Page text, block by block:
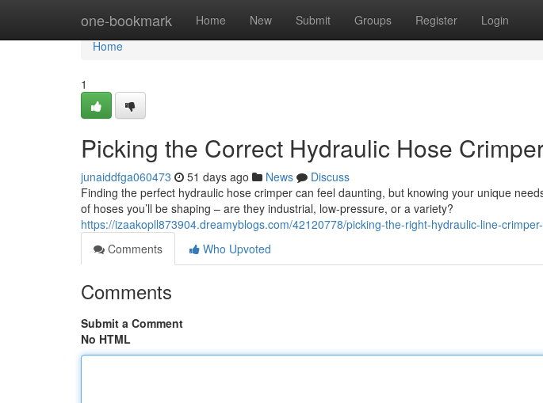
one-bookmark Home New Submit Groups Register Login
Home
Home
1
Picking the Correct Hydraulic Hose
junaiddfga060473 51 days ago News
Discuss
Finding the perfect hydraulic hose crimper can feel daunting, but knowing your unique
of hoses you’ll be shaping – are they industrial, low-pressure, or a variety?
https://izaakopll873904.dreamyblogs.com/42120778/picking-the-right-hydraulic-line-
Comments
Who Upvoted
Comments
Submit a Comment
No HTML